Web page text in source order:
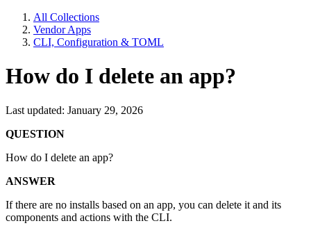
All Collections
Vendor Apps
CLI, Configuration & TOML
How do I delete an app?
Last updated: January 29, 2026
QUESTION
How do I delete an app?
ANSWER
If there are no installs based on an app, you can delete it and its
components and actions with the CLI.